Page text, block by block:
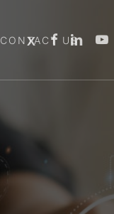
CONTACT US